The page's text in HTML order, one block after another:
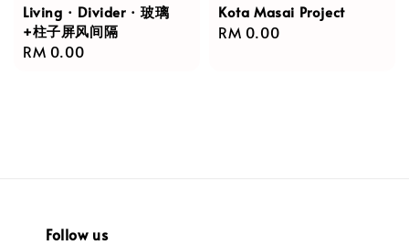
Living · Divider · 玻璃
+柱子屏风间隔
Regular
RM 0.00
Kota Masai Project
Regular
RM 0.00
Follow us